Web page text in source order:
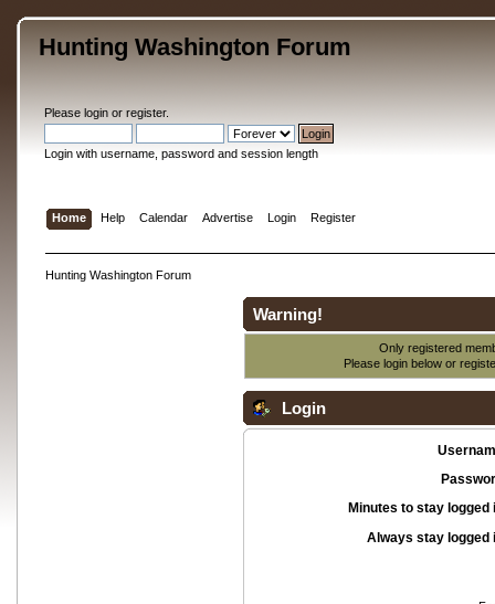
Hunting Washington Forum
Please loginor register.
Login with username, password and session length
Home Help Calendar Advertise Login Register
Hunting Washington Forum
Warning!
Only registered
Please login below or
Login
Minutes to stay logged
Always stay logged